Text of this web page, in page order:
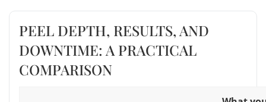
PEEL DEPTH, RESULTS, AND
DOWNTIME: A PRACTICAL
COMPARISON